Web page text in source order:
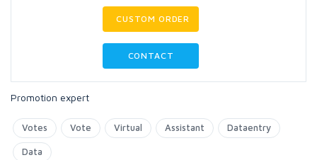
CUSTOM ORDER
CONTACT
Promotion expert
Votes Vote Virtual Assistant Dataentry
Data